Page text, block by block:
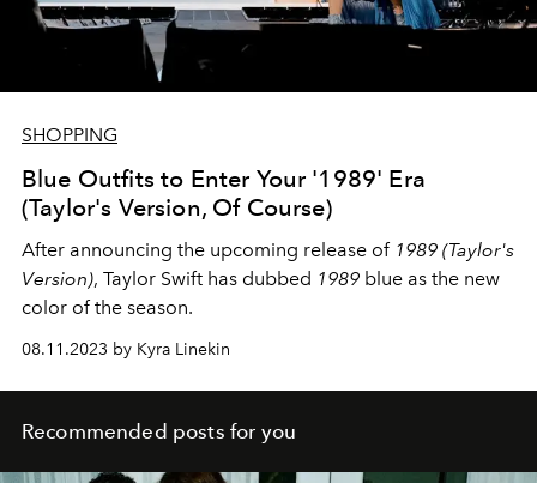
SHOPPING
Blue Outfits to Enter Your '1989' Era
(Taylor's Version, Of Course)
After announcing the upcoming release of 1989 (Taylor's
Version), Taylor Swift has dubbed 1989 blue as the new
color of the season.
08.11.2023 by Kyra Linekin
Recommended posts for you